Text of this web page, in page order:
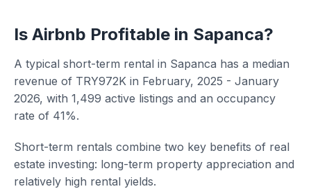
Is Airbnb Profitable in Sapanca?
A typical short-term rental in Sapanca has a median
revenue of TRY972K in February, 2025 - January
2026, with 1,499 active listings and an occupancy
rate of 41%.
Short-term rentals combine two key benefits of real
estate investing: long-term property appreciation and
relatively high rental yields.